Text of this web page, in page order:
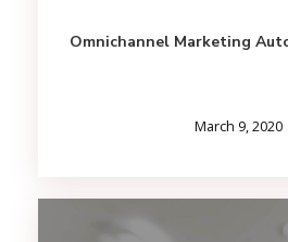
Omnichannel Marketing
March 9, 2020